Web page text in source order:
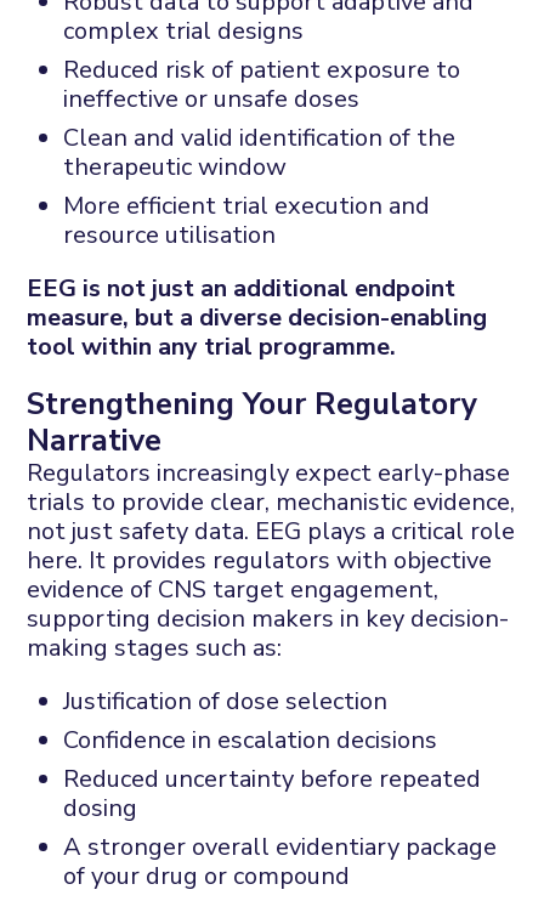
complex trial designs
Reduced risk of patient exposure to
ineffective or unsafe doses
Clean and valid identification of the
therapeutic window
More efficient trial execution and
resource utilisation
EEG is not just an additional endpoint
measure, but a diverse decision-enabling
tool within any trial programme.
Strengthening Your Regulatory
Narrative
Regulators increasingly expect early-phase
trials to provide clear, mechanistic evidence,
not just safety data. EEG plays a critical role
here. It provides regulators with objective
evidence of CNS target engagement,
supporting decision makers in key decision-
making stages such as:
Justification of dose selection
Confidence in escalation decisions
Reduced uncertainty before repeated
dosing
A stronger overall evidentiary package
of your drug or compound